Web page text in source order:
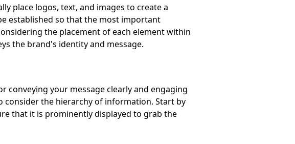
place logos, text, and images to create a
established so that the most important
the placement of each element within
the brand's identity and message.
your message clearly and engaging
the hierarchy of information. Start by
that it is prominently displayed to grab the